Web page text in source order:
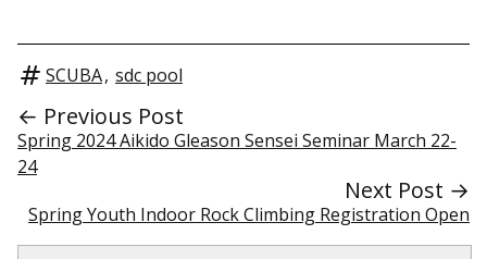
SCUBA, sdc pool
← Previous Post
Spring 2024 Aikido Gleason Sensei Seminar March 22-
24
Next Post →
Spring Youth Indoor Rock Climbing Registration Open